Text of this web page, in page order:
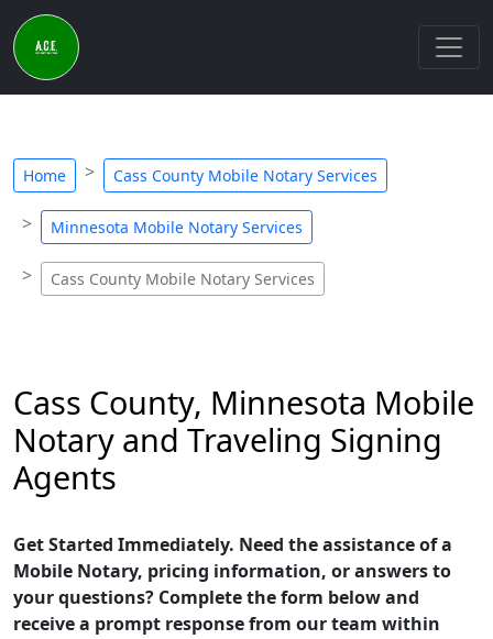
Home Cass County Mobile Notary Services
Minnesota Mobile Notary Services
Cass County Mobile Notary Services
Cass County, Minnesota Mobile
Notary and Traveling Signing
Agents
Get Started Immediately. Need the assistance of a
Mobile Notary, pricing information, or answers to
your questions? Complete the form below and
receive a prompt response from our team within